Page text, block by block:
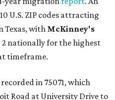
U.S. ZIP codes attracting
Texas, with McKinney's
2 nationally for the highest
timeframe.
in 75071, which
Road at University Drive to